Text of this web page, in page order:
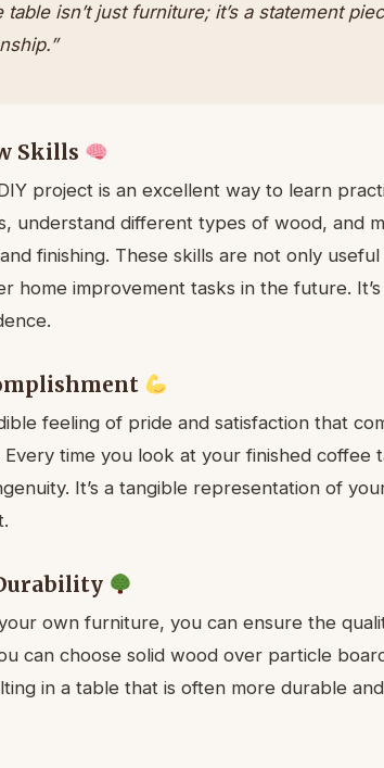
table isn’t just furniture; it’s a statement
Skills
project is an excellent way to learn
understand different types of wood, and
finishing. These skills are not only
home improvement tasks in the future.
feeling of pride and satisfaction that
time you look at your finished coffee
It’s a tangible representation of
own furniture, you can ensure the
can choose solid wood over particle
in a table that is often more durable